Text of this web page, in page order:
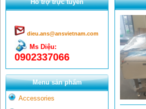
Hổ trợ trực tuyến
dieu.ans@ansvietnam.com
Ms Diệu:
0902337066
Menu sản phẩm
Accessories